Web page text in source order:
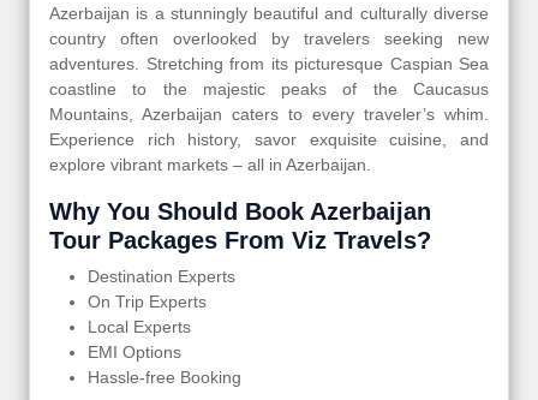
Azerbaijan is a stunningly beautiful and culturally diverse
country often overlooked by travelers seeking new
adventures. Stretching from its picturesque Caspian Sea
coastline to the majestic peaks of the Caucasus
Mountains, Azerbaijan caters to every traveler’s whim.
Experience rich history, savor exquisite cuisine, and
explore vibrant markets – all in Azerbaijan.
Why You Should Book Azerbaijan
Tour Packages From Viz Travels?
Destination Experts
On Trip Experts
Local Experts
EMI Options
Hassle-free Booking